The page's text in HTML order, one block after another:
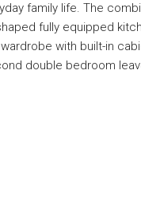
family life. The
fully equipped
with built-in
double bedroom